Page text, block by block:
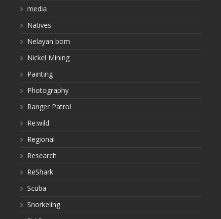
media
Natives
Nelayan bom
Nickel Mining
Painting
Photography
Ranger Patrol
Re:wild
Regional
Research
ReShark
Scuba
Snorkeling